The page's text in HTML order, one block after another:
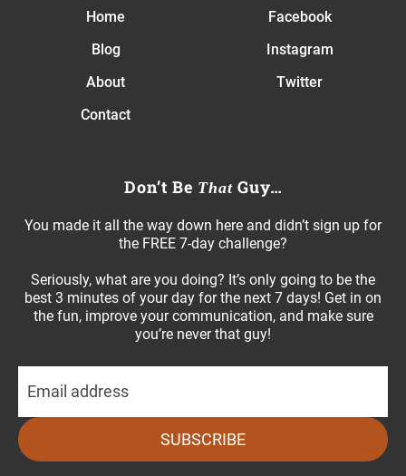
Home
Blog
About
Contact
Facebook
Instagram
Twitter
Don’t Be ThatGuy…
You made it all the way down here and didn’t sign up for
the FREE 7-day challenge?
Seriously, what are you doing? It’s only going to be the
best 3 minutes of your day for the next 7 days! Get in on
the fun, improve your communication, and make sure
you’re never that guy!
SUBSCRIBE